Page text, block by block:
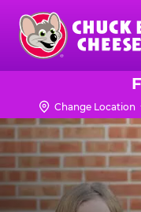
Skip
main
content
Chuck
Logo Change Location